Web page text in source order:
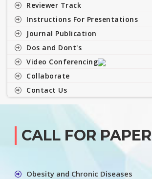
Reviewer Track
Instructions For Presentations
Journal Publication
Dos and Dont's
Video Conferencing
Collaborate
Contact Us
CALL FOR PAPER
Obesity and Chronic Diseases